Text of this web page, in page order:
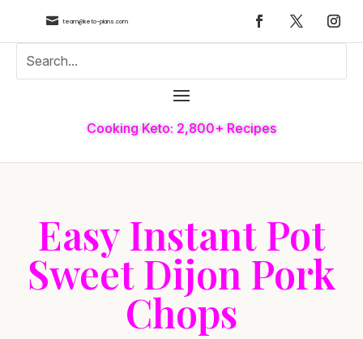
 team@keto-plans.com
Cooking Keto: 2,800+ Recipes
Easy Instant Pot
Sweet Dijon Pork
Chops